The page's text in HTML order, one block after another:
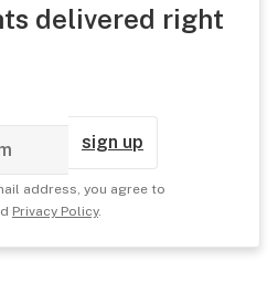
delivered right
sign up
address, you agree to
Privacy Policy.